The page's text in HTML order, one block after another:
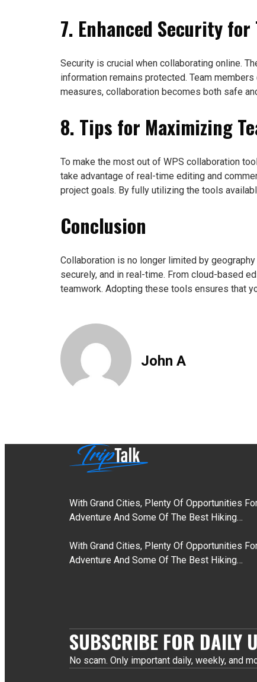
7. Enhanced Security
Security is crucial when collaborating online.
information remains protected. Team
measures, collaboration becomes both safe
8. Tips for Maximizing
To make the most out of WPS collaboration
take advantage of real-time editing and
project goals. By fully utilizing the tools
Conclusion
Collaboration is no longer limited by
securely, and in real-time. From cloud-based
teamwork. Adopting these tools ensures that
John A
With Grand Cities, Plenty Of Opportunities
Adventure And Some Of The Best Hiking…
With Grand Cities, Plenty Of Opportunities
Adventure And Some Of The Best Hiking…
SUBSCRIBE FOR DAILY
No scam. Only important daily, weekly, and